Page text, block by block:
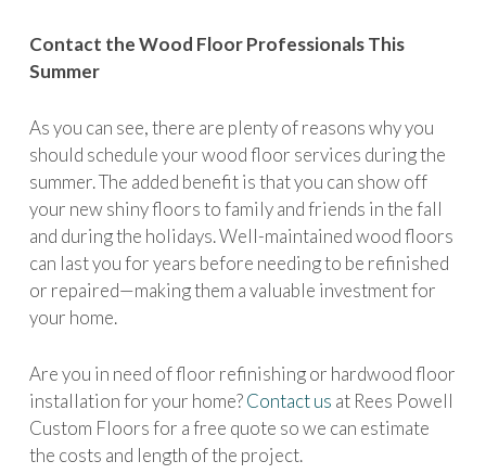
Contact the Wood Floor Professionals This
Summer
As you can see, there are plenty of reasons why you
should schedule your wood floor services during the
summer. The added benefit is that you can show off
your new shiny floors to family and friends in the fall
and during the holidays. Well-maintained wood floors
can last you for years before needing to be refinished
or repaired—making them a valuable investment for
your home.
Are you in need of floor refinishing or hardwood floor
installation for your home?Contact us at Rees Powell
Custom Floors for a free quote so we can estimate
the costs and length of the project.